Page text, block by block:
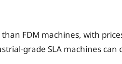
FDM machines, with
grade SLA machines can